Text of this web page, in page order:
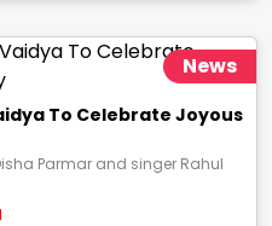
News
To Celebrate Joyous
Parmar and singer Rahul